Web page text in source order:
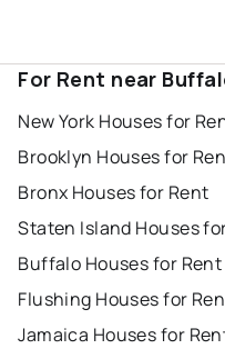
For Rent near
New York Houses for
Brooklyn Houses for
Bronx Houses for Rent
Staten Island Houses
Buffalo Houses for Rent
Flushing Houses for
Jamaica Houses for